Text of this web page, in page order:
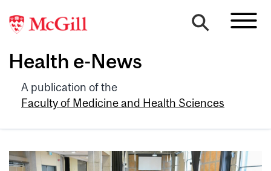
Health e-News
A publication of the
Faculty of Medicine and Health Sciences